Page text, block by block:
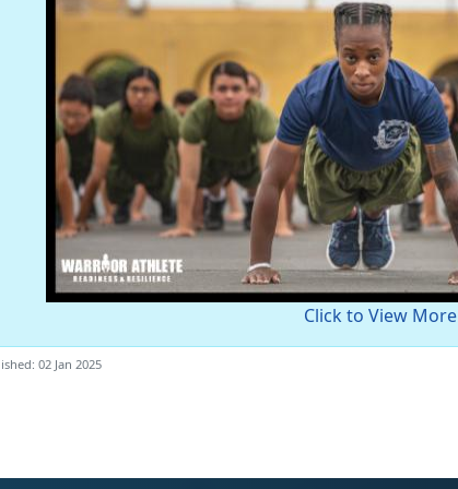
Click to View More
02 Jan 2025